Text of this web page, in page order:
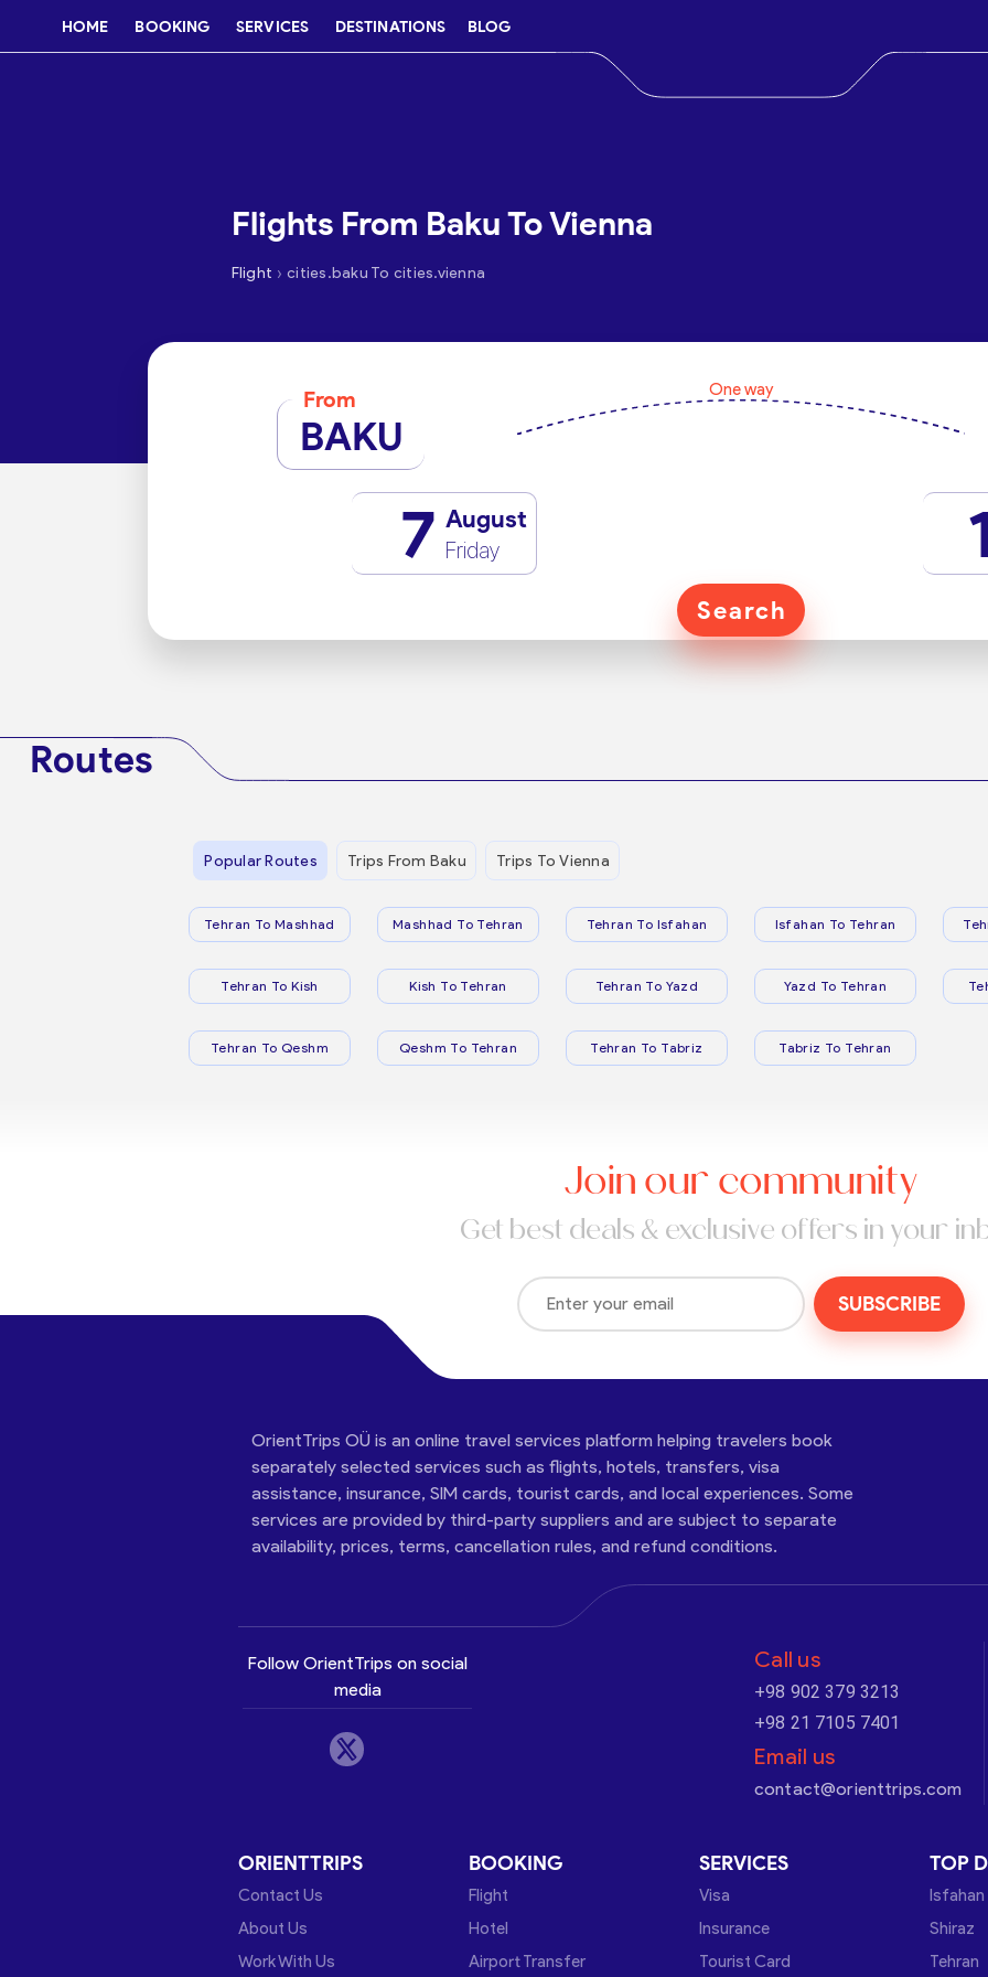
HOME BOOKING SERVICES DESTINATIONS BLOG
Flights From Baku To Vienna
Flight › cities.baku To cities.vienna
From
BAKU
One way
7 August
Friday
Search
Routes
Popular Routes Trips From Baku Trips To Vienna
Tehran To Mashhad Mashhad To Tehran Tehran To Isfahan Isfahan To Tehran
Tehran To Kish Kish To Tehran Tehran To Yazd Yazd To Tehran
Tehran To Qeshm Qeshm To Tehran Tehran To Tabriz Tabriz To Tehran
Join our community
Get best deals & exclusive offers in your
SUBSCRIBE
OrientTrips OÜ is an online travel services platform helping travelers book
separately selected services such as flights, hotels, transfers, visa
assistance, insurance, SIM cards, tourist cards, and local experiences. Some
services are provided by third-party suppliers and are subject to separate
availability, prices, terms, cancellation rules, and refund conditions.
Follow OrientTrips on social
media
Call us
+98 902 379 3213
+98 21 7105 7401
Email us
contact@orienttrips.com
ORIENTTRIPS
Contact Us
About Us
Work With Us
BOOKING
Flight
Hotel
Airport Transfer
SERVICES
Visa
Insurance
Tourist Card
TOP
Isfahan
Shiraz
Tehran